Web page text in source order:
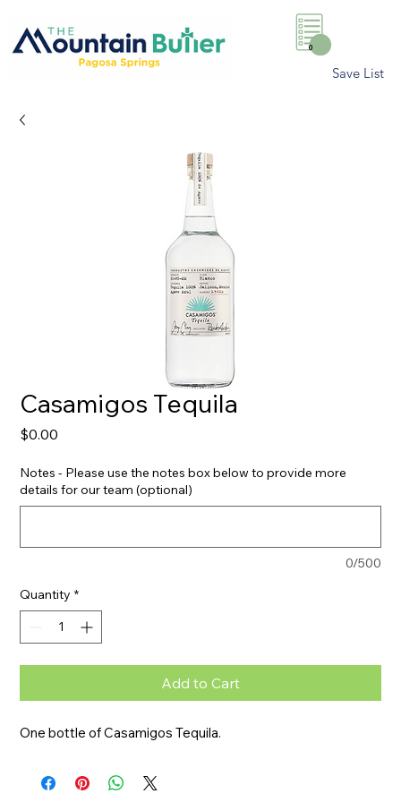
0
Save List
Casamigos Tequila
$0.00
Notes - Please use the notes box below to provide more
details for our team (optional)
0/500
Quantity *
Add to Cart
One bottle of Casamigos Tequila.